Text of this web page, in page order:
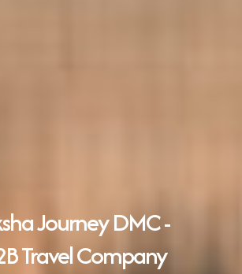
Journey DMC -
Travel Company